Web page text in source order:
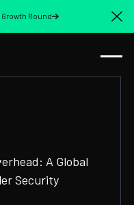
Growth Round
A Global
Security